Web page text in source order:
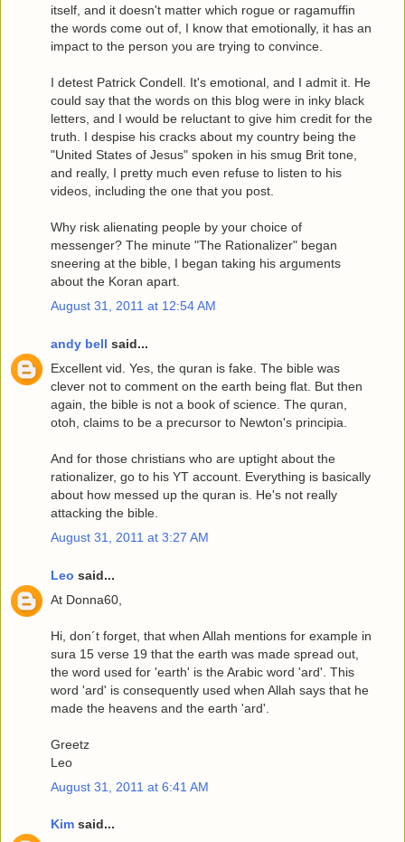
itself, and it doesn't matter which rogue or ragamuffin
the words come out of, I know that emotionally, it has an
impact to the person you are trying to convince.
I detest Patrick Condell. It's emotional, and I admit it. He
could say that the words on this blog were in inky black
letters, and I would be reluctant to give him credit for the
truth. I despise his cracks about my country being the
"United States of Jesus" spoken in his smug Brit tone,
and really, I pretty much even refuse to listen to his
videos, including the one that you post.
Why risk alienating people by your choice of
messenger? The minute "The Rationalizer" began
sneering at the bible, I began taking his arguments
about the Koran apart.
August 31, 2011 at 12:54 AM
andy bell said...
Excellent vid. Yes, the quran is fake. The bible was
clever not to comment on the earth being flat. But then
again, the bible is not a book of science. The quran,
otoh, claims to be a precursor to Newton's principia.
And for those christians who are uptight about the
rationalizer, go to his YT account. Everything is basically
about how messed up the quran is. He's not really
attacking the bible.
August 31, 2011 at 3:27 AM
Leo said...
At Donna60,
Hi, don´t forget, that when Allah mentions for example in
sura 15 verse 19 that the earth was made spread out,
the word used for 'earth' is the Arabic word 'ard'. This
word 'ard' is consequently used when Allah says that he
made the heavens and the earth 'ard'.
Greetz
Leo
August 31, 2011 at 6:41 AM
Kim said...